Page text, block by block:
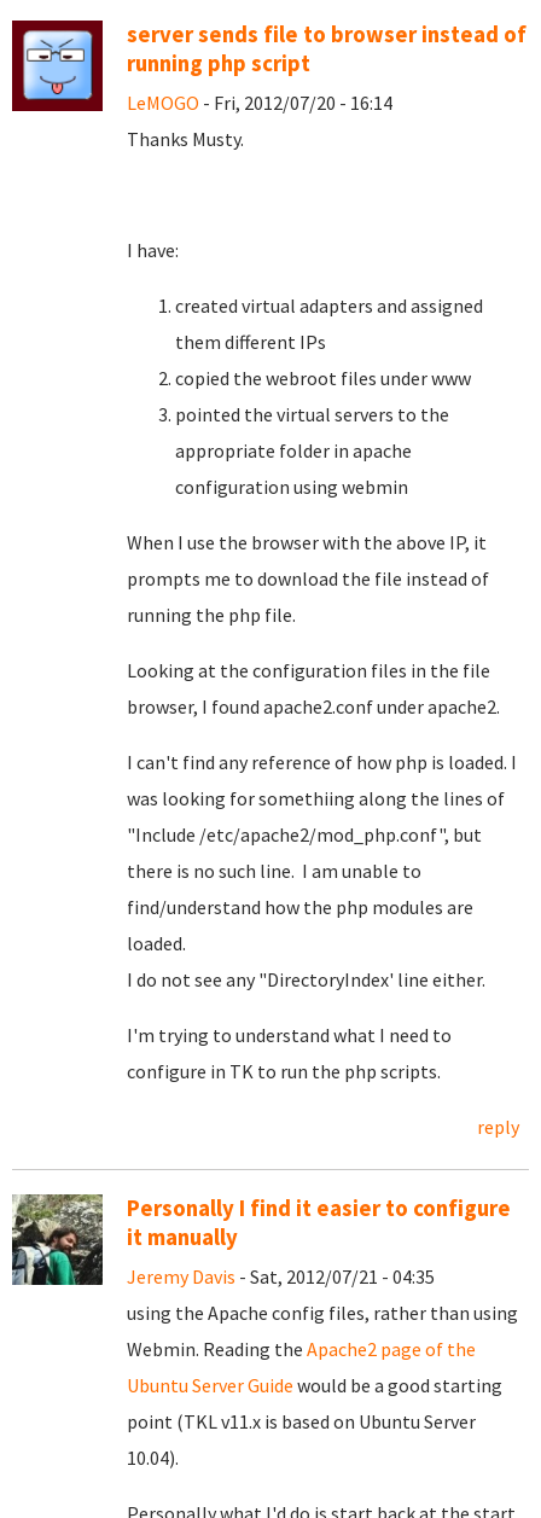
server sends file to browser instead of
running php script
LeMOGO - Fri, 2012/07/20 - 16:14
Thanks Musty.
I have:
created virtual adapters and assigned
them different IPs
copied the webroot files under www
pointed the virtual servers to the
appropriate folder in apache
configuration using webmin
When I use the browser with the above IP, it
prompts me to download the file instead of
running the php file.
Looking at the configuration files in the file
browser, I found apache2.conf under apache2.
I can't find any reference of how php is loaded. I
was looking for somethiing along the lines of
"Include /etc/apache2/mod_php.conf", but
there is no such line. I am unable to
find/understand how the php modules are
loaded.
I do not see any "DirectoryIndex' line either.
I'm trying to understand what I need to
configure in TK to run the php scripts.
reply
Personally I find it easier to configure
it manually
Jeremy Davis - Sat, 2012/07/21 - 04:35
using the Apache config files, rather than using
Webmin. Reading the Apache2 page of the
Ubuntu Server Guide would be a good starting
point (TKL v11.x is based on Ubuntu Server
10.04).
Personally what I'd do is start back at the start.